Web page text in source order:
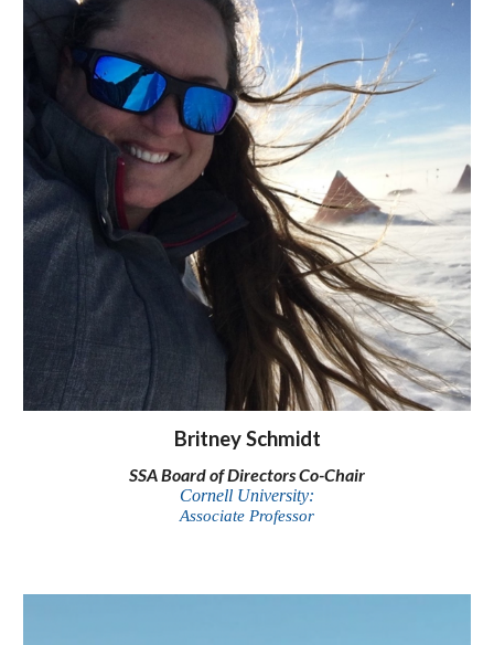
Britney Schmidt
SSA Board of Directors Co-Chair
Cornell University:
Associate Professor